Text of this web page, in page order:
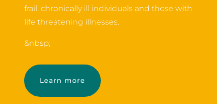
frail, chronically ill individuals and those with
life threatening illnesses.
&nbsp;
Learn more